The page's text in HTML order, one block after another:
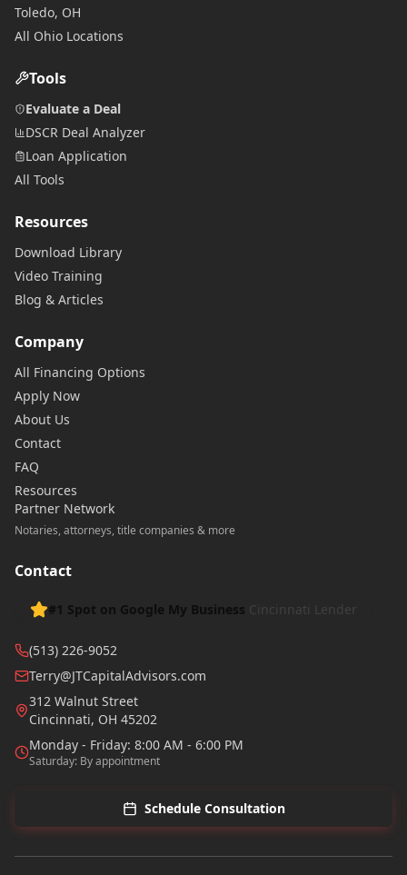
Toledo, OH
All Ohio Locations
Tools
Evaluate a Deal
DSCR Deal Analyzer
Loan Application
All Tools
Resources
Download Library
Video Training
Blog & Articles
Company
All Financing Options
Apply Now
About Us
Contact
FAQ
Resources
Partner Network
Notaries, attorneys, title companies & more
Contact
#1 Spot on Google My Business Cincinnati Lender
(513) 226-9052
Terry@JTCapitalAdvisors.com
312 Walnut Street
Cincinnati, OH 45202
Monday - Friday: 8:00 AM - 6:00 PM
Saturday: By appointment
Schedule Consultation